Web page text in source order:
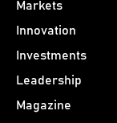
Markets
Innovation
Investments
Leadership
Magazine